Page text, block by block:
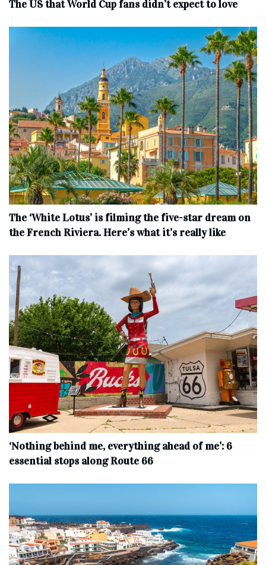
The US that World Cup fans didn’t expect to love
The ‘White Lotus’ is filming the five-star dream on
the French Riviera. Here’s what it’s really like
‘Nothing behind me, everything ahead of me’: 6
essential stops along Route 66